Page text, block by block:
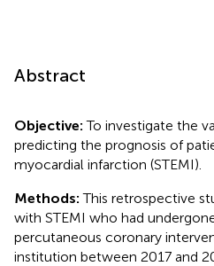
Abstract
Objective:To investigate the
predicting the prognosis of
myocardial infarction (STEMI).
Methods:This retrospective
with STEMI who had
percutaneous coronary
institution between 2017 and